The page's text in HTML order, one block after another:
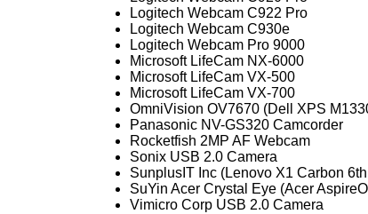
Logitech Webcam C922 Pro
Logitech Webcam C930e
Logitech Webcam Pro 9000
Microsoft LifeCam NX-6000
Microsoft LifeCam VX-500
Microsoft LifeCam VX-700
OmniVision OV7670 (Dell XPS
Panasonic NV-GS320 Camcorder
Rocketfish 2MP AF Webcam
Sonix USB 2.0 Camera
SunplusIT Inc (Lenovo X1 Carbon
SuYin Acer Crystal Eye (Acer
Vimicro Corp USB 2.0 Camera